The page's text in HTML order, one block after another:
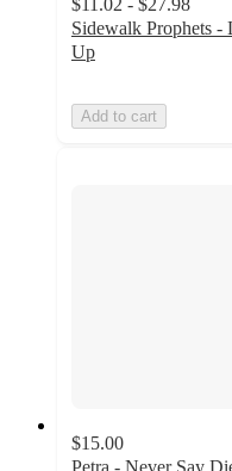
$11.02 - $27.98
Sidewalk Prophets -
Up
Add to cart
$15.00
Petra - Never Say